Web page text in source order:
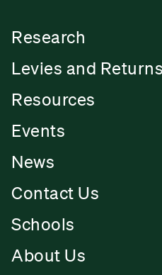
Research
Levies and Returns
Resources
Events
News
Contact Us
Schools
About Us